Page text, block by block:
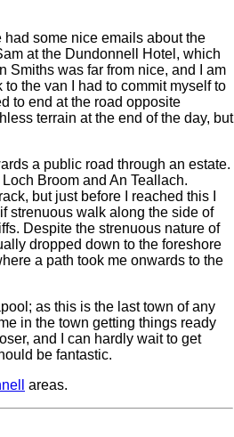
some nice emails about the
at the Dundonnell Hotel, which
Smiths was far from nice, and I am
the van I had to commit myself to
to end at the road opposite
terrain at the end of the day, but
a public road through an estate.
Broom and An Teallach.
but just before I reached this I
strenuous walk along the side of
Despite the strenuous nature of
dropped down to the foreshore
a path took me onwards to the
as this is the last town of any
in the town getting things ready
and I can hardly wait to get
be fantastic.
areas.